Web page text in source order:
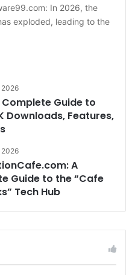
In 2026, the
exploded, leading to the
2026
Guide to
Downloads, Features,
2026
A
Guide to the “Cafe
Tech Hub